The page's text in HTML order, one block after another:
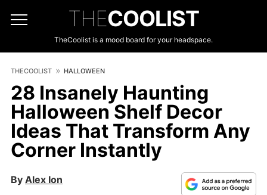
THECOOLIST
TheCoolist is a mood board for your headspace.
THECOOLIST HALLOWEEN
28 Insanely Haunting
Halloween Shelf Decor
Ideas That Transform Any
Corner Instantly
By Alex Ion